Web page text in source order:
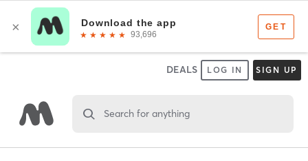
DEALS LOG IN SIGN UP
Search for anything